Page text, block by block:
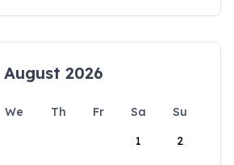
August 2026
We Th Fr Sa
Su
1
2